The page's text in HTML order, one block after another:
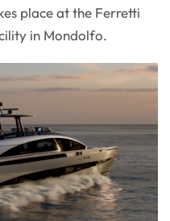
place at the Ferretti
in Mondolfo.